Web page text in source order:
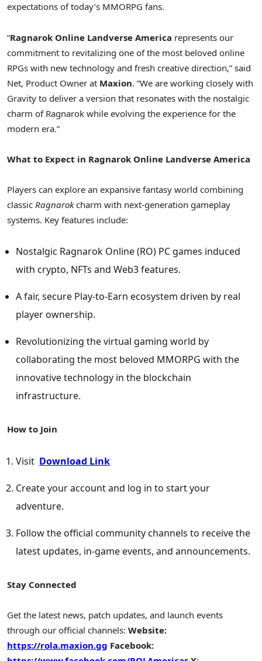
expectations of today’s MMORPG fans.
“Ragnarok Online Landverse America represents our
commitment to revitalizing one of the most beloved online
RPGs with new technology and fresh creative direction,” said
Net, Product Owner at Maxion. “We are working closely with
Gravity to deliver a version that resonates with the nostalgic
charm of Ragnarok while evolving the experience for the
modern era.”
What to Expect in Ragnarok Online Landverse America
Players can explore an expansive fantasy world combining
classic Ragnarokcharm with next-generation gameplay
systems. Key features include:
Nostalgic Ragnarok Online (RO) PC games induced
with crypto, NFTs and Web3 features.
A fair, secure Play-to-Earn ecosystem driven by real
player ownership.
Revolutionizing the virtual gaming world by
collaborating the most beloved MMORPG with the
innovative technology in the blockchain
infrastructure.
How to Join
Visit Download Link
Create your account and log in to start your
adventure.
Follow the official community channels to receive the
latest updates, in-game events, and announcements.
Stay Connected
Get the latest news, patch updates, and launch events
through our official channels: Website:
https://rola.maxion.gg Facebook: